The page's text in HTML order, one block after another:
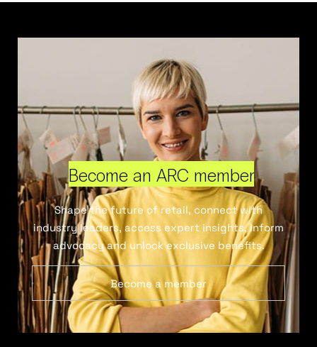
Become an ARC member
Shape the future of retail, connect with
industry leaders, access expert insights, inform
advocacy and unlock exclusive benefits.
Become a member